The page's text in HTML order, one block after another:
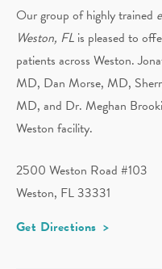
Our group of highly trained
Weston, FL is pleased to
patients across Weston.
MD, Dan Morse, MD,
MD, and Dr. Meghan
Weston facility.
2500 Weston Road #103
Weston, FL 33331
Get Directions